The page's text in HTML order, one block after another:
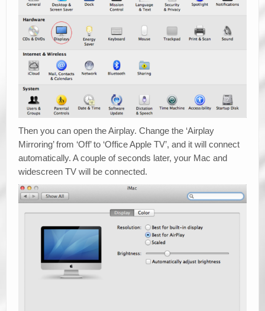
Then you can open the Airplay. Change the ‘Airplay
Mirroring’ from ‘Off’ to ‘Office Apple TV’, and it will connect
automatically. A couple of seconds later, your Mac and
widescreen TV will be connected.